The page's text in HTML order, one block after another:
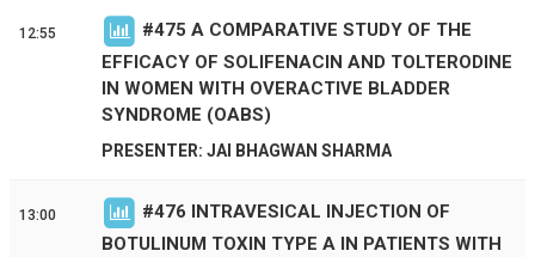
12:55 #475 A COMPARATIVE STUDY OF THE
EFFICACY OF SOLIFENACIN AND TOLTERODINE
IN WOMEN WITH OVERACTIVE BLADDER
SYNDROME (OABS)
PRESENTER: JAI BHAGWAN SHARMA
13:00 #476 INTRAVESICAL INJECTION OF
BOTULINUM TOXIN TYPE A IN PATIENTS WITH